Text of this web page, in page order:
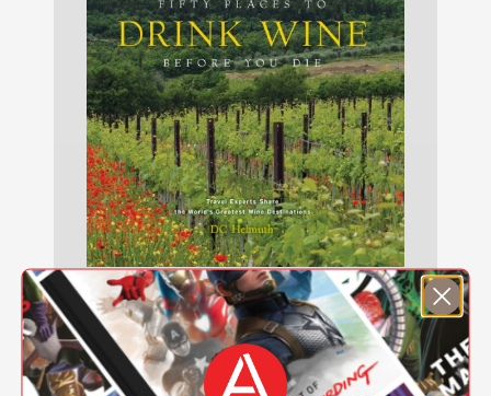
Fifty Places to Drink Wine Before You Die
$26.99